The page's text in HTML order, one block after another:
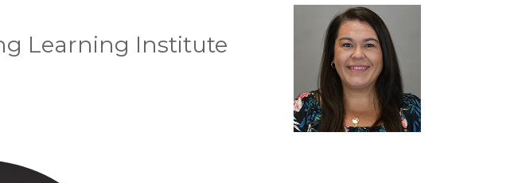
Learning Institute